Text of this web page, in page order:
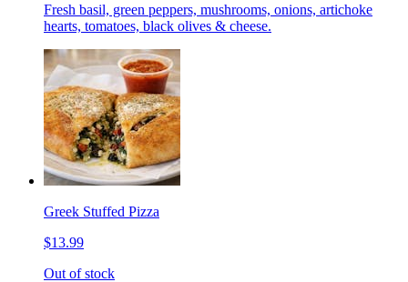
Fresh basil, green peppers, mushrooms, onions, artichoke
hearts, tomatoes, black olives & cheese.
Greek Stuffed Pizza
$13.99
Out of stock